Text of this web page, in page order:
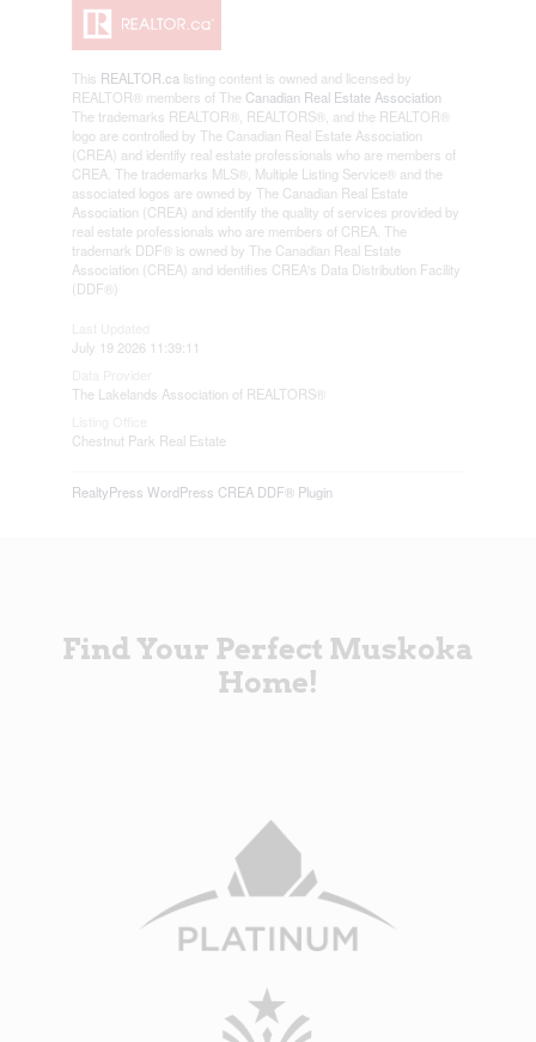
This REALTOR.ca listing content is owned and licensed by
REALTOR® members of The Canadian Real Estate Association
The trademarks REALTOR®, REALTORS®, and the REALTOR®
logo are controlled by The Canadian Real Estate Association
(CREA) and identify real estate professionals who are members of
CREA. The trademarks MLS®, Multiple Listing Service® and the
associated logos are owned by The Canadian Real Estate
Association (CREA) and identify the quality of services provided by
real estate professionals who are members of CREA. The
trademark DDF® is owned by The Canadian Real Estate
Association (CREA) and identifies CREA's Data Distribution Facility
(DDF®)
July 19 2026 11:39:11
The Lakelands Association of REALTORS®
Chestnut Park Real Estate
RealtyPress WordPress CREA DDF® Plugin
Find Your Perfect Muskoka
Home!